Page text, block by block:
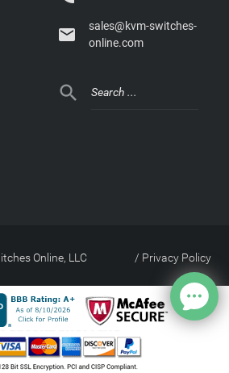

sales@kvm-switches-
online.com

Online, LLC Privacy Policy
/
Site Index